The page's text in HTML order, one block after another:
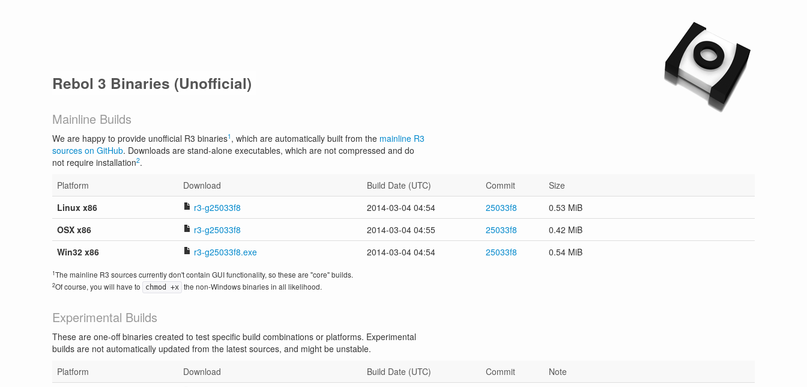
Rebol 3 Binaries (Unofficial)
Mainline Builds
We are happy to provide unofficial R3 binaries1 , which are automatically built from the mainline R3
sources on GitHub. Downloads are stand-alone executables, which are not compressed and do
not require installation2.
Platform
Download Build Date (UTC) Commit
Size
Linux x86
r3-g25033f8 2014-03-04 04:54 25033f8
0.53 MiB
OSX x86
r3-g25033f8 2014-03-04 04:55 25033f8
0.42 MiB
Win32 x86
r3-g25033f8.exe 2014-03-04 04:54 25033f8 0.54 MiB
1The mainline R3 sources currently don't contain GUI functionality, so these are "core" builds.
2Of course, you will have to chmod +x the non-Windows binaries in all likelihood.
Experimental Builds
These are one-off binaries created to test specific build combinations or platforms. Experimental
builds are not automatically updated from the latest sources, and might be unstable.
Platform
Download Build Date (UTC) Commit
Note